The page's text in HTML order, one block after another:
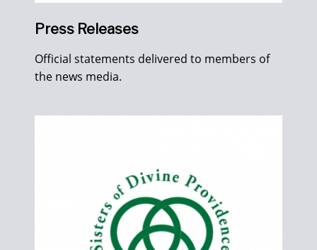
Press Releases
Official statements delivered to members of
the news media.